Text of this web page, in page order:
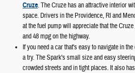
Cruze. The Cruze has an attractive interior
space. Drivers in the Providence, RI and
at the fuel pump will appreciate that the
and 48 mpg on the highway.
If you need a car that's easy to navigate in
a try. The Spark's small size and easy
crowded streets and in tight places. It also